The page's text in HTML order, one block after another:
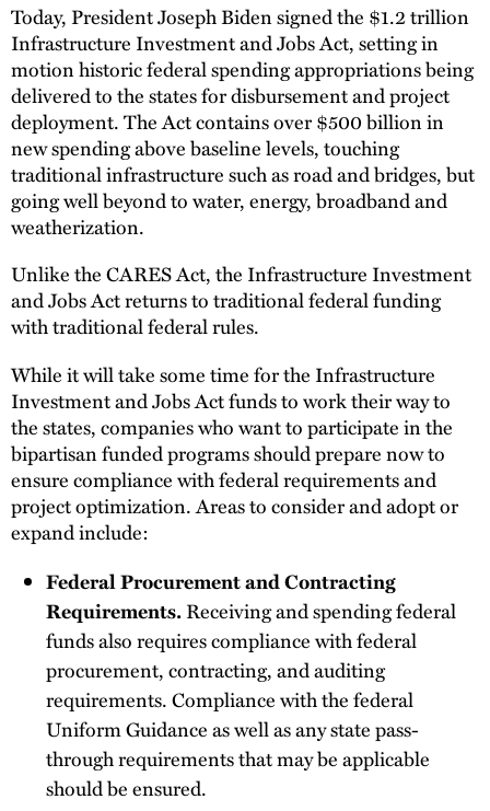
Today, President Joseph Biden signed the $1.2 trillion
Infrastructure Investment and Jobs Act, setting in
motion historic federal spending appropriations being
delivered to the states for disbursement and project
deployment. The Act contains over $500 billion in
new spending above baseline levels, touching
traditional infrastructure such as road and bridges, but
going well beyond to water, energy, broadband and
weatherization.
Unlike the CARES Act, the Infrastructure Investment
and Jobs Act returns to traditional federal funding
with traditional federal rules.
While it will take some time for the Infrastructure
Investment and Jobs Act funds to work their way to
the states, companies who want to participate in the
bipartisan funded programs should prepare now to
ensure compliance with federal requirements and
project optimization. Areas to consider and adopt or
expand include:
Federal Procurement and Contracting
Requirements.Receiving and spending federal
funds also requires compliance with federal
procurement, contracting, and auditing
requirements. Compliance with the federal
Uniform Guidance as well as any state pass-
through requirements that may be applicable
should be ensured.